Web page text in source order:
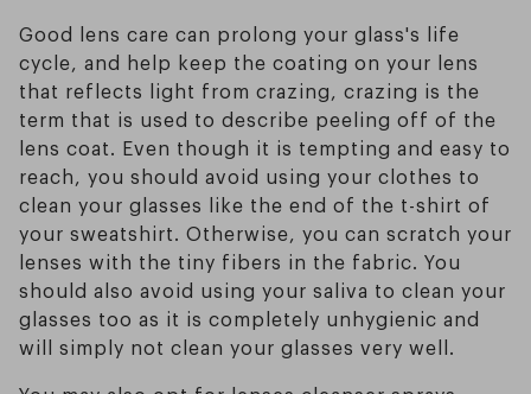
Good lens care can prolong your glass's life
cycle, and help keep the coating on your lens
that reflects light from crazing, crazing is the
term that is used to describe peeling off of the
lens coat. Even though it is tempting and easy to
reach, you should avoid using your clothes to
clean your glasses like the end of the t-shirt of
your sweatshirt. Otherwise, you can scratch your
lenses with the tiny fibers in the fabric. You
should also avoid using your saliva to clean your
glasses too as it is completely unhygienic and
will simply not clean your glasses very well.